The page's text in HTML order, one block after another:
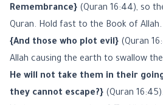
Remembrance} (Quran 16:44), so
Quran. Hold fast to the Book of Allah.
{And those who plot evil} (Quran
Allah causing the earth to swallow
He will not take them in their
they cannot escape?} (Quran